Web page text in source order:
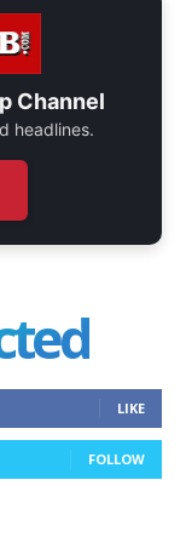
Channel
headlines.
LIKE
FOLLOW